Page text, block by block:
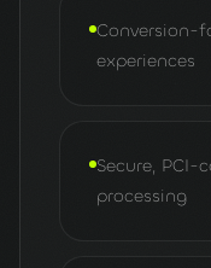
Conversion-
experiences
Secure,
processing